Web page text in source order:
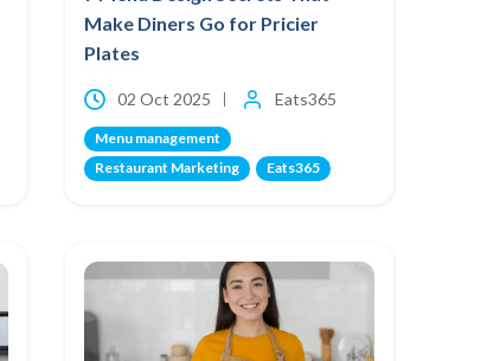
Make Diners Go for Pricier
Plates
02 Oct 2025 Eats365
Menu management
Restaurant Marketing
Eats365